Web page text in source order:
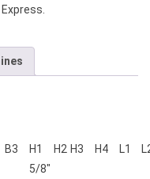
B3 H1 H2 H3 H4 L1
5/8″